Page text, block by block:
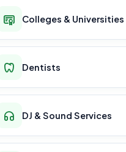
Colleges & Universities
Dentists
DJ & Sound Services